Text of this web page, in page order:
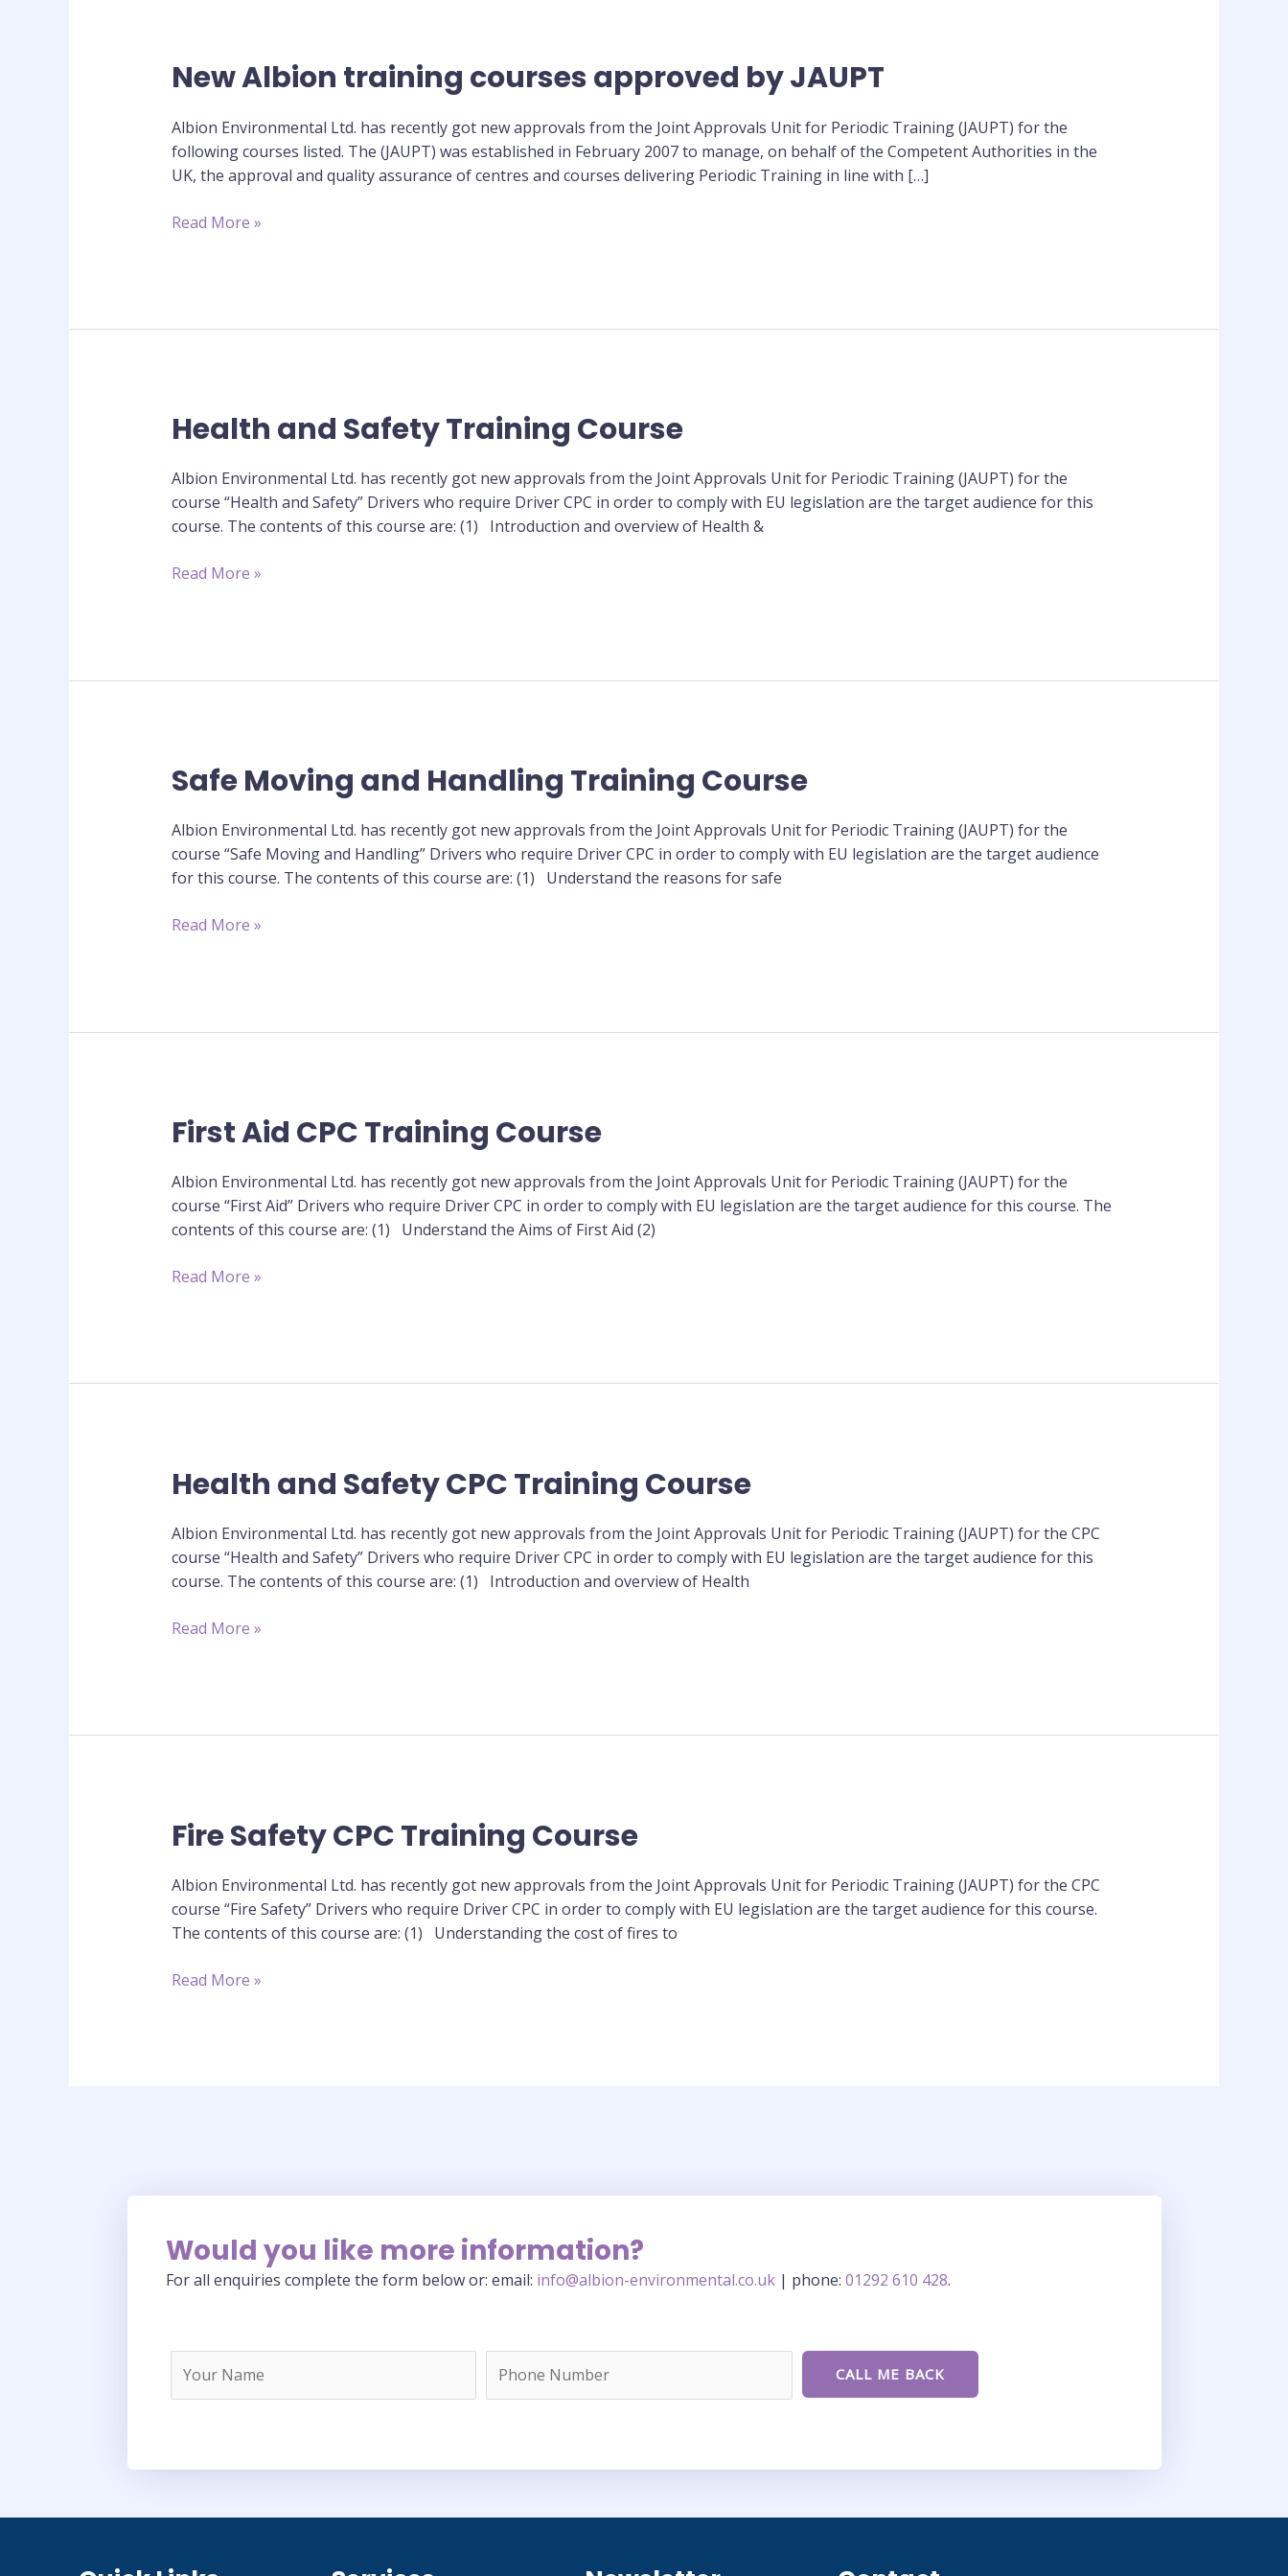
New Albion training courses approved by JAUPT
Albion Environmental Ltd. has recently got new approvals from the Joint Approvals Unit for Periodic Training (JAUPT) for the
following courses listed. The (JAUPT) was established in February 2007 to manage, on behalf of the Competent Authorities in the
UK, the approval and quality assurance of centres and courses delivering Periodic Training in line with […]
New
Albion
training
courses
approved
JAUPT
Read More »
Health and Safety Training Course
Albion Environmental Ltd. has recently got new approvals from the Joint Approvals Unit for Periodic Training (JAUPT) for the
course “Health and Safety” Drivers who require Driver CPC in order to comply with EU legislation are the target audience for this
course. The contents of this course are: (1) Introduction and overview of Health &
Health
and
Safety
Training
Read More »
Safe Moving and Handling Training Course
Albion Environmental Ltd. has recently got new approvals from the Joint Approvals Unit for Periodic Training (JAUPT) for the
course “Safe Moving and Handling” Drivers who require Driver CPC in order to comply with EU legislation are the target audience
for this course. The contents of this course are: (1) Understand the reasons for safe
Safe
Moving
and
Handling
Training
Read More »
First Aid CPC Training Course
Albion Environmental Ltd. has recently got new approvals from the Joint Approvals Unit for Periodic Training (JAUPT) for the
course “First Aid” Drivers who require Driver CPC in order to comply with EU legislation are the target audience for this course. The
contents of this course are: (1) Understand the Aims of First Aid (2)
First
Aid
CPC
Training
Course
Read More »
Health and Safety CPC Training Course
Albion Environmental Ltd. has recently got new approvals from the Joint Approvals Unit for Periodic Training (JAUPT) for the CPC
course “Health and Safety” Drivers who require Driver CPC in order to comply with EU legislation are the target audience for this
course. The contents of this course are: (1) Introduction and overview of Health
Health
and
Safety
Training
Read More »
Fire Safety CPC Training Course
Albion Environmental Ltd. has recently got new approvals from the Joint Approvals Unit for Periodic Training (JAUPT) for the CPC
course “Fire Safety” Drivers who require Driver CPC in order to comply with EU legislation are the target audience for this course.
The contents of this course are: (1) Understanding the cost of fires to
Fire
Safety
CPC
Training
Course
Read More »
Would you like more information?
For all enquiries complete the form below or: email: info@albion-environmental.co.uk | phone: 01292 610 428.